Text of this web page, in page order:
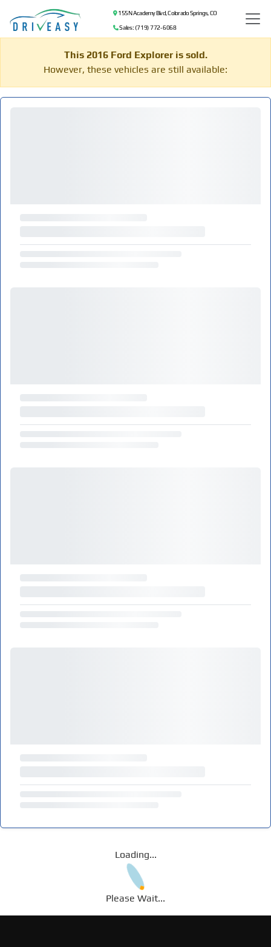
155 N Academy Blvd, Colorado Springs, CO
Sales: (719) 772-6068
This 2016 Ford Explorer is sold.
However, these vehicles are still available:
Loading...
Please Wait...